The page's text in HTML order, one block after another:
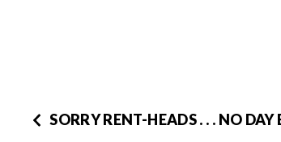
SORRY RENT-HEADS . . . NO